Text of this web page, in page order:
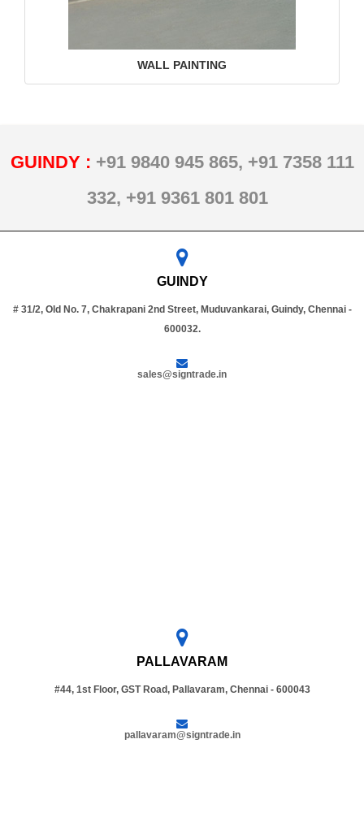
WALL PAINTING
GUINDY : +91 9840 945 865, +91 7358 111
332, +91 9361 801 801
GUINDY
# 31/2, Old No. 7, Chakrapani 2nd Street, Muduvankarai, Guindy, Chennai -
600032.
sales@signtrade.in
PALLAVARAM
#44, 1st Floor, GST Road, Pallavaram, Chennai - 600043
pallavaram@signtrade.in